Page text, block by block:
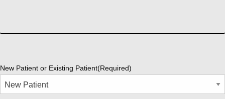
New Patient or Existing Patient(Required)